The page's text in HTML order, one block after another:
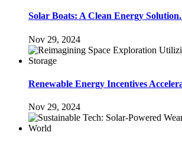
Solar Boats: A Clean Energy
Nov 29, 2024
Renewable Energy Incentives
Nov 29, 2024